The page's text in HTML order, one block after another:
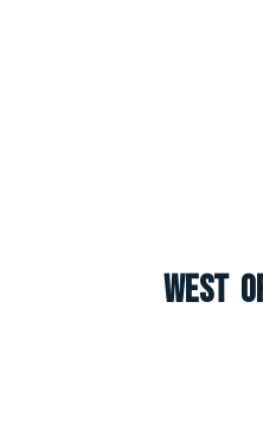
West